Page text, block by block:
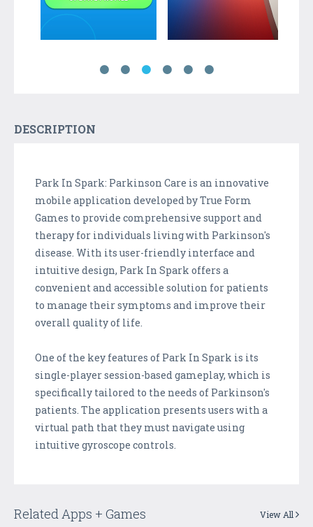
DESCRIPTION
Park In Spark: Parkinson Care is an innovative
mobile application developed by True Form
Games to provide comprehensive support and
therapy for individuals living with Parkinson's
disease. With its user-friendly interface and
intuitive design, Park In Spark offers a
convenient and accessible solution for patients
to manage their symptoms and improve their
overall quality of life.
One of the key features of Park In Spark is its
single-player session-based gameplay, which is
specifically tailored to the needs of Parkinson's
patients. The application presents users with a
virtual path that they must navigate using
intuitive gyroscope controls.
Related Apps + Games View All